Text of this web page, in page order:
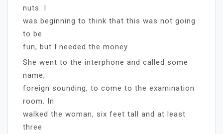
nuts. I
was beginning to think that this was not going
to be
fun, but I needed the money.
She went to the interphone and called some
name,
foreign sounding, to come to the examination
room. In
walked the woman, six feet tall and at least
three